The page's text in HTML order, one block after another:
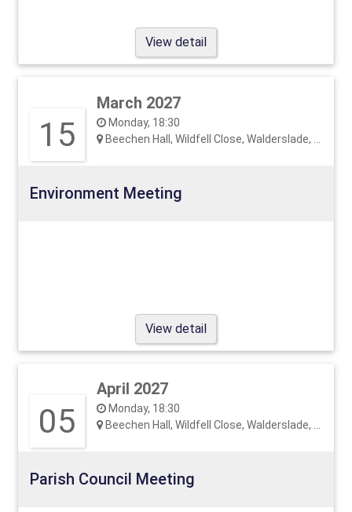
View detail
15
March 2027
Monday, 18:30
Beechen Hall, Wildfell Close, Walderslade, ME5 9RU
Environment Meeting
View detail
05
April 2027
Monday, 18:30
Beechen Hall, Wildfell Close, Walderslade, ME5 9RU
Parish Council Meeting